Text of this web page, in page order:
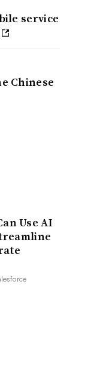
service
Chinese
Use AI